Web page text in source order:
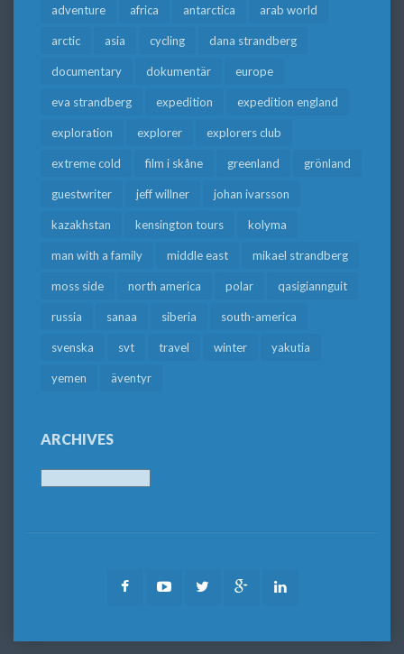
adventure africa antarctica arab world
arctic asia cycling dana strandberg
documentary dokumentär europe
eva strandberg expedition expedition england
exploration explorer explorers club
extreme cold film i skåne greenland grönland
guestwriter jeff willner johan ivarsson
kazakhstan kensington tours kolyma
man with a family middle east mikael strandberg
moss side north america polar qasigiannguit
russia sanaa siberia south-america
svenska svt travel winter yakutia
yemen äventyr
ARCHIVES
FacebookYoutubeTwitter Google